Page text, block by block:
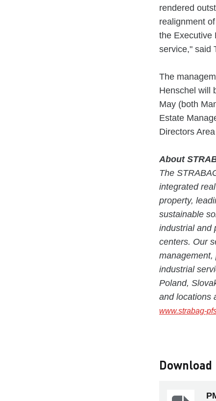
rendered
realignment
the Executive
service," said
The
Henschel will
May (both
Estate
Directors
About
The
integrated
property,
sustainable
industrial and
centers. Our
management,
industrial
Poland,
and locations
www.strabag-
Download